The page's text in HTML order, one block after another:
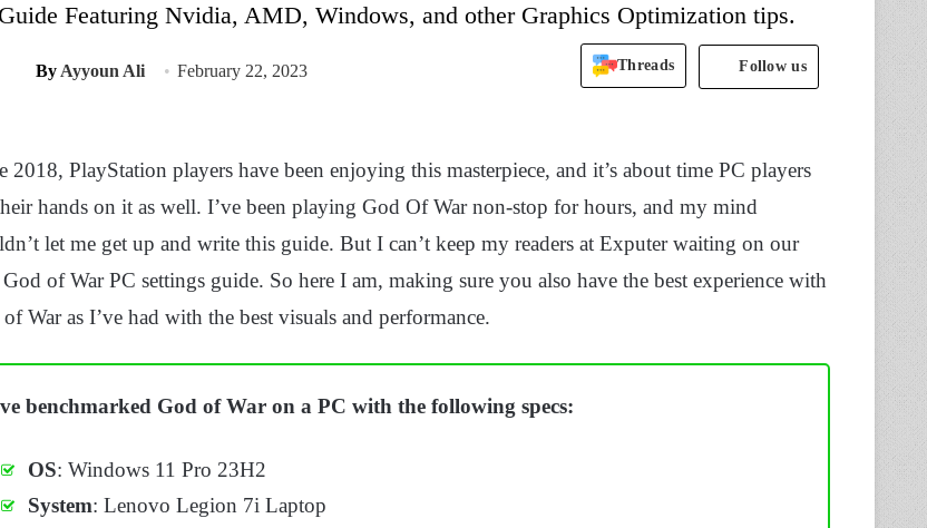
Featuring Nvidia, AMD, Windows, and other Graphics Optimization tips.
By Ayyoun Ali February 22, 2023 Threads Follow us
2018, PlayStation players have been enjoying this masterpiece, and it’s about time PC players
hands on it as well. I’ve been playing God Of War non-stop for hours, and my mind
let me get up and write this guide. But I can’t keep my readers at Exputer waiting on our
of War PC settings guide. So here I am, making sure you also have the best experience with
War as I’ve had with the best visuals and performance.
benchmarked God of War on a PC with the following specs:
OS: Windows 11 Pro 23H2
System: Lenovo Legion 7i Laptop